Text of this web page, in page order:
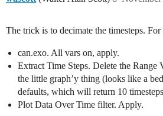
The trick is to decimate the timesteps.
can.exo. All vars on, apply.
Extract Time Steps. Delete the Range
the little graph’y thing (looks like a
defaults, which will return 10
Plot Data Over Time filter. Apply.